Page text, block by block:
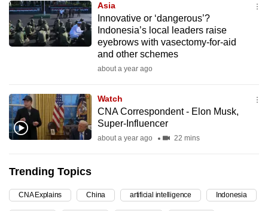
Asia
Innovative or ‘dangerous’?
Indonesia’s local leaders raise
eyebrows with vasectomy-for-aid
and other schemes
about a year ago
Watch
CNA Correspondent - Elon Musk,
Super-Influencer
about a year ago 22 mins
Trending Topics
CNA Explains China artificial intelligence Indonesia
be
fast,
secure
it
can
possibly
To
continue,
upgrade